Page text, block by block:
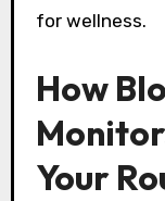
for wellness.
How
Your